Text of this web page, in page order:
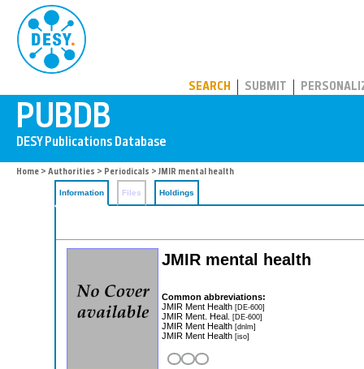
SEARCH SUBMIT
Home > Authorities > Periodicals > JMIR mental health
Information Files Holdings
JMIR mental health
Common abbreviations:
JMIR Ment Health [DE-600]
JMIR Ment. Heal. [DE-600]
JMIR Ment Health [dnlm]
JMIR Ment Health [iso]